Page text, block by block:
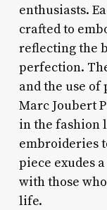
enthusiasts.
crafted to
reflecting the
perfection.
and the use
Marc Joubert
in the fashion
embroideries
piece exudes
with those
life.